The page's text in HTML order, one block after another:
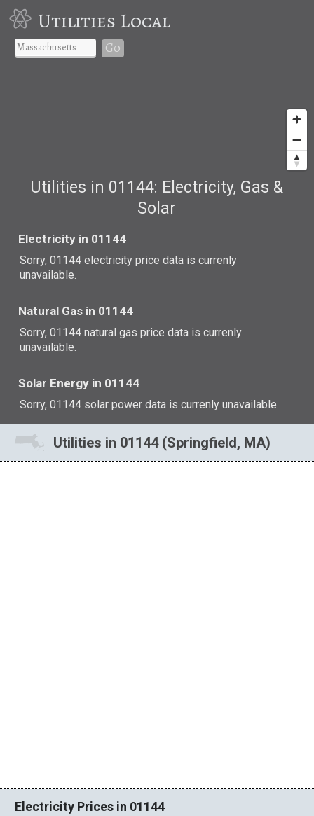
Utilities Local
Go
Utilities in 01144: Electricity, Gas &
Solar
Electricity in 01144
Sorry, 01144 electricity price data is currenly
unavailable.
Natural Gas in 01144
Sorry, 01144 natural gas price data is currenly
unavailable.
Solar Energy in 01144
Sorry, 01144 solar power data is currenly unavailable.
Utilities in 01144 (Springfield, MA)
Electricity Prices in 01144